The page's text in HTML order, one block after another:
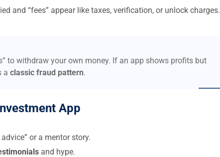
and “fees” appear like taxes, verification, or unlock charges.
to withdraw your own money. If an app shows profits but
a classic fraud pattern.
App
or a mentor story.
and hype.